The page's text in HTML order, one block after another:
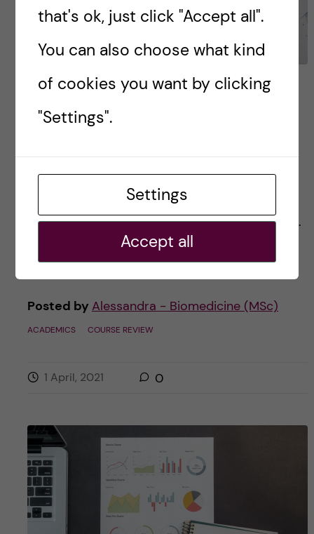
Getting down to business
(a case study event)
On February 5th, some of us a day-long event
called “Getting down to business 2021”. It was
for master’s students in the Biomedicine,
Bioentrepreneurship, and Toxicology programs.
The topic was […]
Posted by Alessandra - Biomedicine (MSc)
ACADEMICS COURSE REVIEW
1 April, 2021 0
that's ok, just click "Accept all".
You can also choose what kind
of cookies you want by clicking
"Settings".
Settings
Accept all